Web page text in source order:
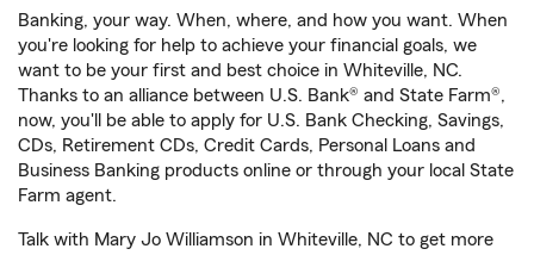
Banking, your way. When, where, and how you want. When
you're looking for help to achieve your financial goals, we
want to be your first and best choice in Whiteville, NC.
Thanks to an alliance between U.S. Bank® and State Farm®,
now, you'll be able to apply for U.S. Bank Checking, Savings,
CDs, Retirement CDs, Credit Cards, Personal Loans and
Business Banking products online or through your local State
Farm agent.
Talk with Mary Jo Williamson in Whiteville, NC to get more